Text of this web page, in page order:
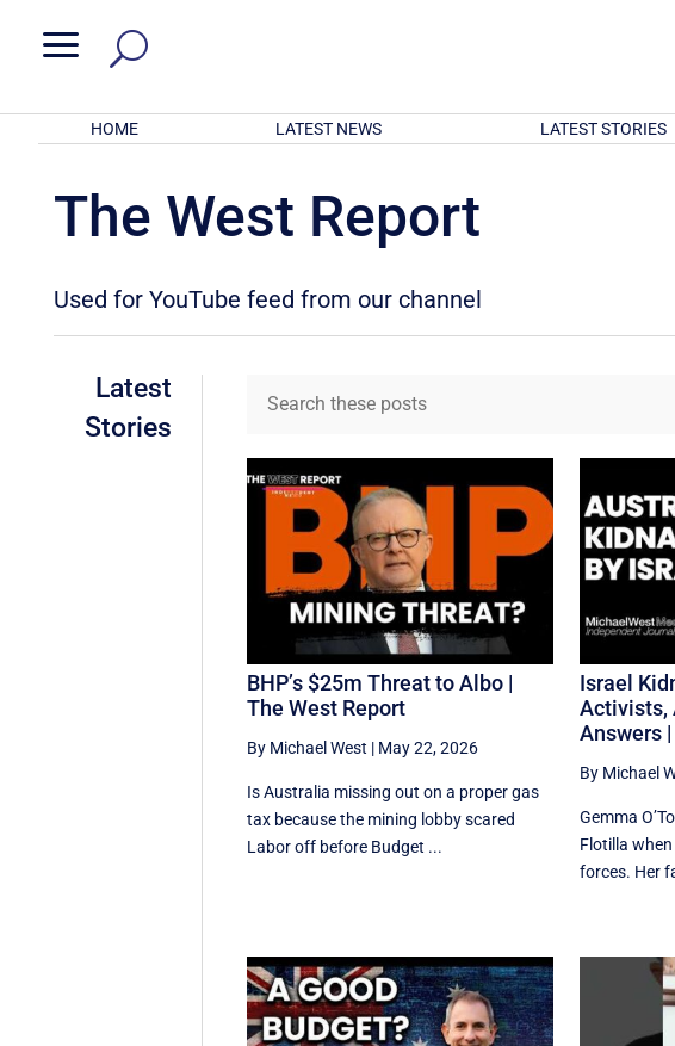
a
HOME LATEST NEWS LATEST STORIES
The West Report
Used for YouTube feed from our channel
Latest
Stories
BHP’s $25m Threat to Albo |
The West Report
By Michael West | May 22, 2026
Is Australia missing out on a proper gas
tax because the mining lobby scared
Labor off before Budget ...
Israel
Activists,
Answers
By Michael
Gemma
Flotilla
forces. Her